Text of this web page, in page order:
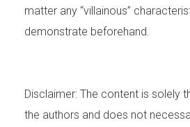
matter any “villainous”
demonstrate beforehand.
Disclaimer: The content is solely
the authors and does not